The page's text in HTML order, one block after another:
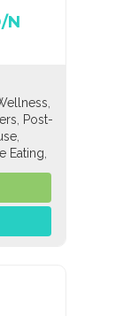
N
,
, Post-
,
Eating,
Sub-